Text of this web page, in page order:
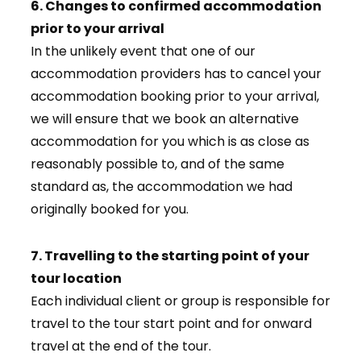
6. Changes to confirmed accommodation
prior to your arrival
In the unlikely event that one of our
accommodation providers has to cancel your
accommodation booking prior to your arrival,
we will ensure that we book an alternative
accommodation for you which is as close as
reasonably possible to, and of the same
standard as, the accommodation we had
originally booked for you.
7. Travelling to the starting point of your
tour location
Each individual client or group is responsible for
travel to the tour start point and for onward
travel at the end of the tour.